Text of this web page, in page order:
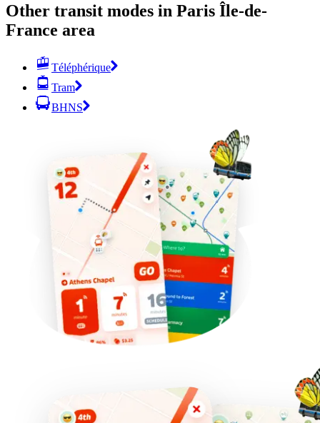
Other transit modes in Paris Île-de-
France area
Téléphérique
Tram
BHNS